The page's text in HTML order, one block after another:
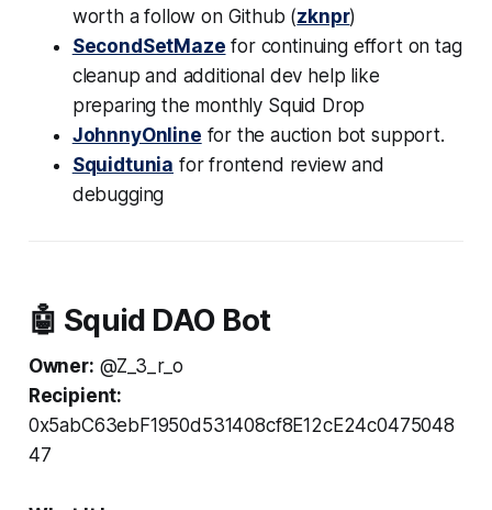
worth a follow on Github (zknpr)
SecondSetMaze for continuing effort on tag
cleanup and additional dev help like
preparing the monthly Squid Drop
JohnnyOnline for the auction bot support.
Squidtunia for frontend review and
debugging
🤖 Squid DAO Bot
Owner: @Z_3_r_o
Recipient:
0x5abC63ebF1950d531408cf8E12cE24c0475048
47